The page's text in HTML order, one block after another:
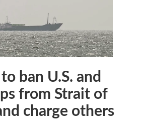
ban U.S. and
from Strait of
charge others